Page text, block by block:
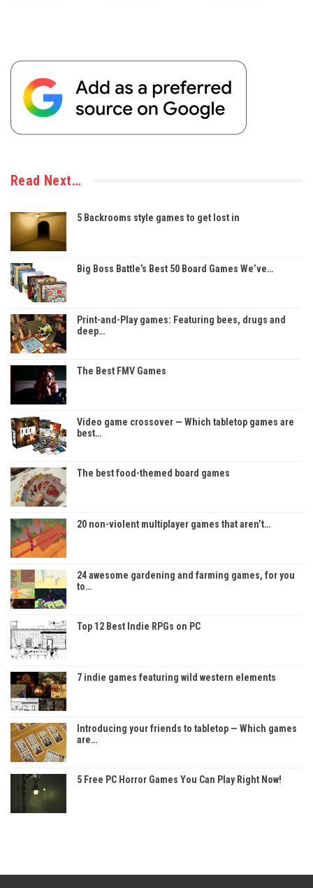
Read Next…
5 Backrooms style games to get lost in
Big Boss Battle’s Best 50 Board Games We’ve…
Print-and-Play games: Featuring bees, drugs and
deep…
The Best FMV Games
Video game crossover — Which tabletop games are
best…
The best food-themed board games
20 non-violent multiplayer games that aren’t…
24 awesome gardening and farming games, for you
to…
Top 12 Best Indie RPGs on PC
7 indie games featuring wild western elements
Introducing your friends to tabletop — Which games
are…
5 Free PC Horror Games You Can Play Right Now!